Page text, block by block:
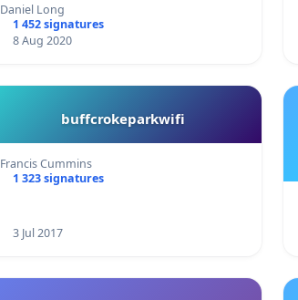
Daniel Long
1 452 signatures
8 Aug 2020
buffcrokeparkwifi
Francis Cummins
1 323 signatures
3 Jul 2017